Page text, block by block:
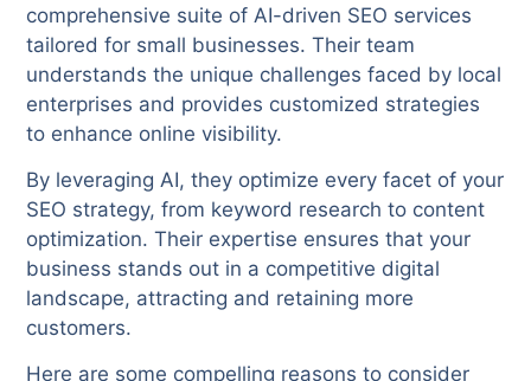
comprehensive suite of AI-driven SEO services
tailored for small businesses. Their team
understands the unique challenges faced by local
enterprises and provides customized strategies
to enhance online visibility.
By leveraging AI, they optimize every facet of your
SEO strategy, from keyword research to content
optimization. Their expertise ensures that your
business stands out in a competitive digital
landscape, attracting and retaining more
customers.
Here are some compelling reasons to consider